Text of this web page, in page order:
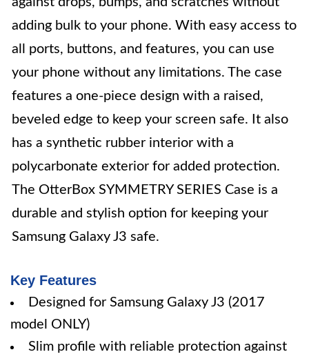
adding bulk to your phone. With easy access to
all ports, buttons, and features, you can use
your phone without any limitations. The case
features a one-piece design with a raised,
beveled edge to keep your screen safe. It also
has a synthetic rubber interior with a
polycarbonate exterior for added protection.
The OtterBox SYMMETRY SERIES Case is a
durable and stylish option for keeping your
Samsung Galaxy J3 safe.
Key Features
Designed for Samsung Galaxy J3 (2017
model ONLY)
Slim profile with reliable protection against